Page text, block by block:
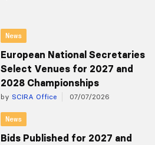
News
European National Secretaries
Select Venues for 2027 and
2028 Championships
by SCIRA Office 07/07/2026
News
Bids Published for 2027 and